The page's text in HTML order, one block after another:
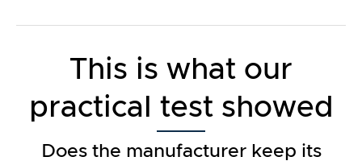
This is what our
practical test showed
Does the manufacturer keep its